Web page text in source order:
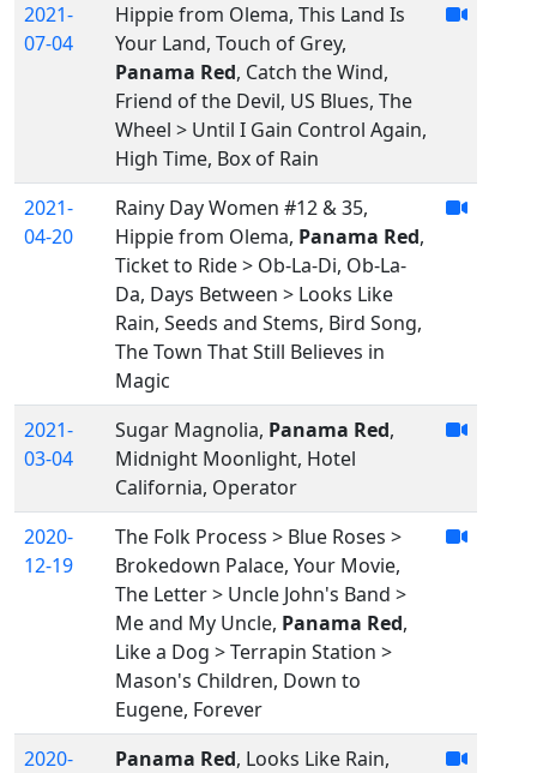
2021-
07-04
Hippie from Olema, This Land Is
Your Land, Touch of Grey,
Panama Red, Catch the Wind,
Friend of the Devil, US Blues, The
Wheel > Until I Gain Control Again,
High Time, Box of Rain
2021-
04-20
Rainy Day Women #12 & 35,
Hippie from Olema, Panama Red,
Ticket to Ride > Ob-La-Di, Ob-La-
Da, Days Between > Looks Like
Rain, Seeds and Stems, Bird Song,
The Town That Still Believes in
Magic
2021-
03-04
Sugar Magnolia, Panama Red,
Midnight Moonlight, Hotel
California, Operator
2020-
12-19
The Folk Process > Blue Roses >
Brokedown Palace, Your Movie,
The Letter > Uncle John's Band >
Me and My Uncle, Panama Red,
Like a Dog > Terrapin Station >
Mason's Children, Down to
Eugene, Forever
2020-
Panama Red, Looks Like Rain,